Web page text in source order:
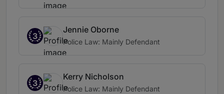
3
Jennie Oborne
Police Law: Mainly Defendant
3
Kerry Nicholson
Police Law: Mainly Defendant